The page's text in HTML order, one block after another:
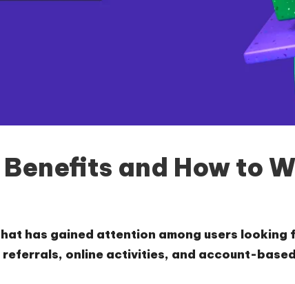
and How to
has gained attention among users
online activities, and account-